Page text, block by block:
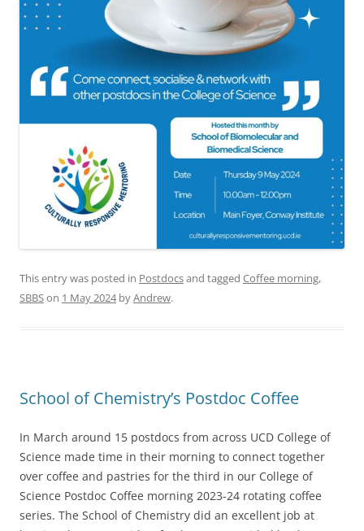
This entry was posted in Postdocsand tagged Coffee morning,
SBBSon 1 May 2024byAndrew.
School of Chemistry’s Postdoc Coffee
In March around 15 postdocs from across UCD College of
Science made time in their morning to connect together
over coffee and pastries for the third in our College of
Science Postdoc Coffee morning 2023-24 rotating coffee
series. The School of Chemistry did an excellent job at